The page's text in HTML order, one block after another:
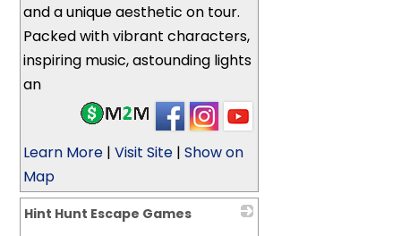
and a unique aesthetic on tour.
Packed with vibrant characters,
inspiring music, astounding lights
an
Learn More |Visit Site |Show on
Map
Hint Hunt Escape Games